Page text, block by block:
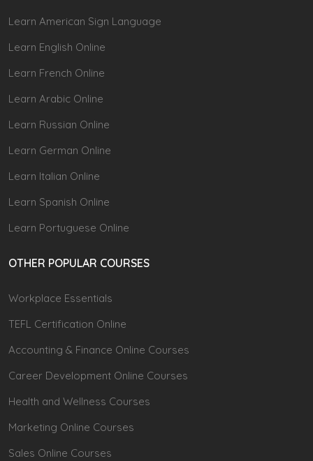
Learn American Sign Language
Learn English Online
Learn French Online
Learn Arabic Online
Learn Russian Online
Learn German Online
Learn Italian Online
Learn Spanish Online
Learn Portuguese Online
OTHER POPULAR COURSES
Workplace Essentials
TEFL Certification Online
Accounting & Finance Online Courses
Career Development Online Courses
Health and Wellness Courses
Marketing Online Courses
Sales Online Courses